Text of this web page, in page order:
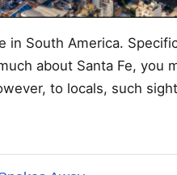
in South America.
about Santa Fe, you
to locals, such